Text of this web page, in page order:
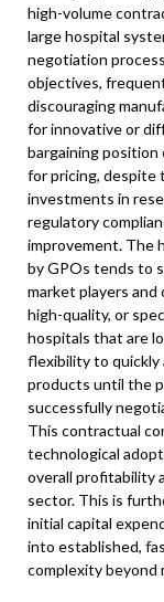
high-volume
large hospital
negotiation
objectives,
discouraging
for innovative or
bargaining position
for pricing, despite
investments in
regulatory
improvement. The
by GPOs tends to
market players
high-quality, or
hospitals that are
flexibility to quickly
products until the
successfully
This contractual
technological
overall profitability
sector. This is
initial capital
into established,
complexity beyond